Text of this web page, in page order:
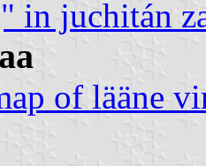
in juchitán
of lääne